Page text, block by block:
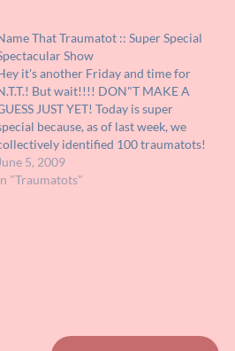
That Traumatot :: Super Special
Show
it's another Friday and time for
But wait!!!! DON"T MAKE A
JUST YET! Today is super
because, as of last week, we
identified 100 traumatots!
Time to celebrate and reward
WITH PRIZES!!!! Below are
June 5, 2009
"Traumatots"